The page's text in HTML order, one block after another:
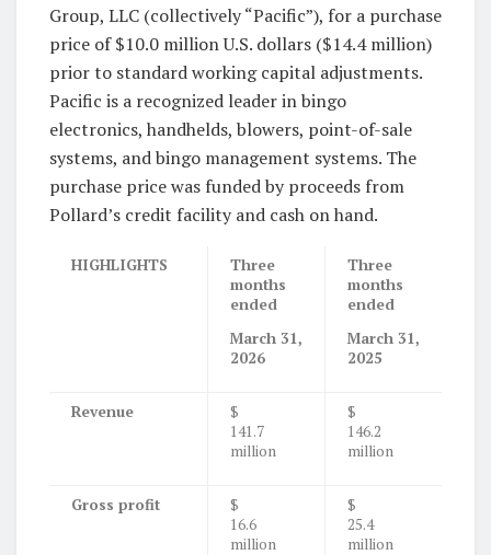
Group, LLC (collectively “Pacific”), for a purchase
price of $10.0 million U.S. dollars ($14.4 million)
prior to standard working capital adjustments.
Pacific is a recognized leader in bingo
electronics, handhelds, blowers, point-of-sale
systems, and bingo management systems. The
purchase price was funded by proceeds from
Pollard’s credit facility and cash on hand.
HIGHLIGHTS
Three
months
ended
March 31,
2026
Three
months
ended
March 31,
2025
Revenue
$
141.7
million
$
146.2
million
Gross profit
$
16.6
million
$
25.4
million